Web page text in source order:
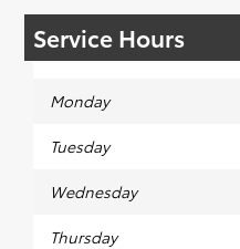
Service Hours
Monday
Tuesday
Wednesday
Thursday